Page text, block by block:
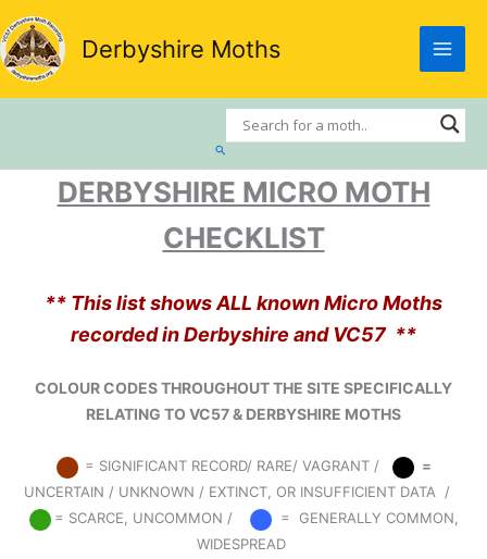
Skip
to
content
Derbyshire Moths
Search
DERBYSHIRE MICRO MOTH
CHECKLIST
** This list shows ALL known Micro Moths
recorded in Derbyshire and VC57 **
COLOUR CODES THROUGHOUT THE SITE SPECIFICALLY
RELATING TO VC57 & DERBYSHIRE MOTHS
= SIGNIFICANT RECORD/ RARE/ VAGRANT /
=
UNCERTAIN / UNKNOWN / EXTINCT, OR INSUFFICIENT DATA /
= SCARCE, UNCOMMON /
= GENERALLY COMMON,
WIDESPREAD